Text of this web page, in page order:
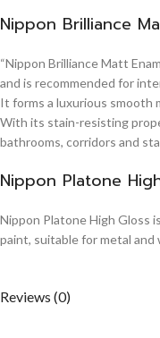
Nippon Brilliance
“Nippon Brilliance Matt
and is recommended for
It forms a luxurious smooth
With its stain-resisting
bathrooms, corridors and
Nippon Platone
Nippon Platone High Gloss
paint, suitable for metal
Reviews (0)